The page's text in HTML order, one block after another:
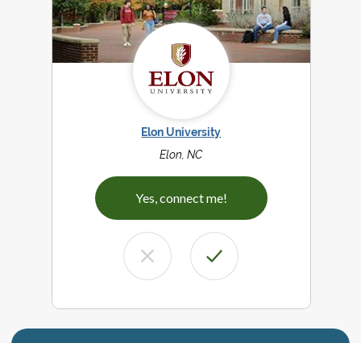
Elon University
Elon, NC
Yes, connect me!